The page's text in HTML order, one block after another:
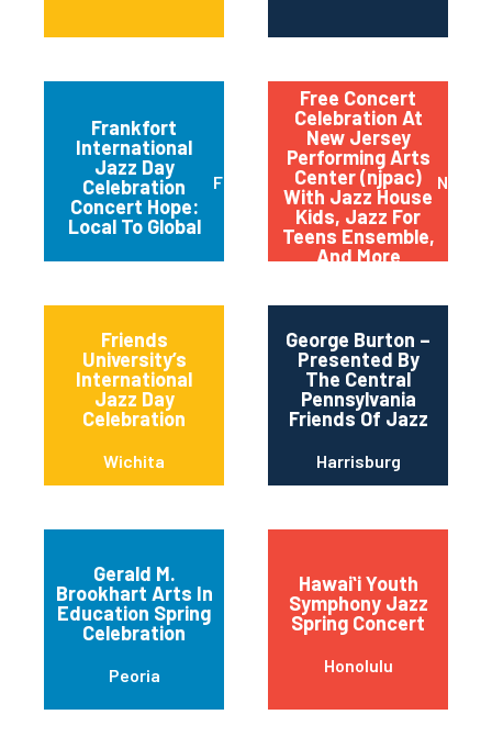
Frankfort
International
Jazz Day
Celebration
Concert Hope:
Local To Global
Frankfort
Free Concert
Celebration At
New Jersey
Performing Arts
Center (njpac)
With Jazz House
Kids, Jazz For
Teens Ensemble,
And More
Friends
University’s
International
Jazz Day
Celebration
Wichita
George Burton –
Presented By
The Central
Pennsylvania
Friends Of Jazz
Harrisburg
Gerald M.
Brookhart Arts In
Education Spring
Celebration
Peoria
Hawaiʻi Youth
Symphony Jazz
Spring Concert
Honolulu